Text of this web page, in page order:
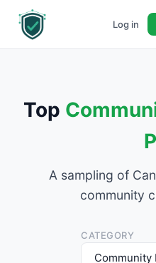
Log in
Top
A sampling of
community
CATEGORY